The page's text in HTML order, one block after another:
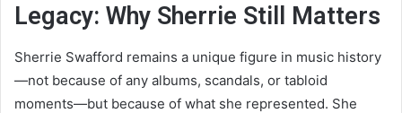
Legacy: Why Sherrie Still Matters
Sherrie Swafford remains a unique figure in music history
—not because of any albums, scandals, or tabloid
moments—but because of what she represented. She